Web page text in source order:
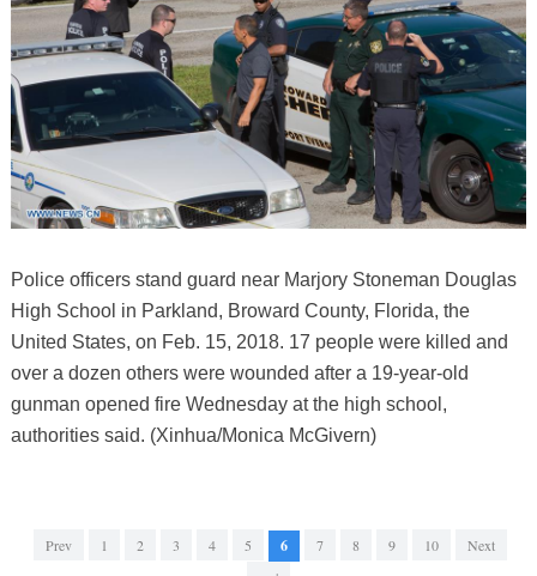
Police officers stand guard near Marjory Stoneman Douglas
High School in Parkland, Broward County, Florida, the
United States, on Feb. 15, 2018. 17 people were killed and
over a dozen others were wounded after a 19-year-old
gunman opened fire Wednesday at the high school,
authorities said. (Xinhua/Monica McGivern)
Prev 1 2 3 4 5 6 7 8 9 10
Next